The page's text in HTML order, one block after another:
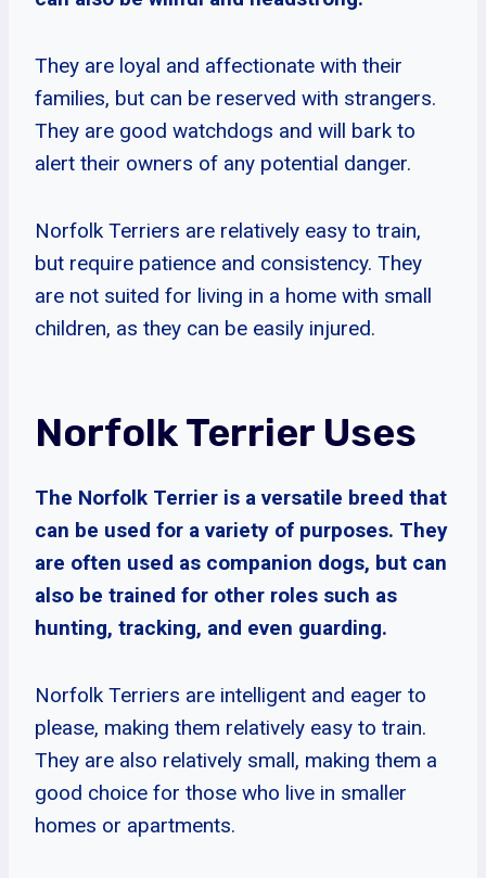
They are loyal and affectionate with their
families, but can be reserved with strangers.
They are good watchdogs and will bark to
alert their owners of any potential danger.
Norfolk Terriers are relatively easy to train,
but require patience and consistency. They
are not suited for living in a home with small
children, as they can be easily injured.
Norfolk Terrier Uses
The Norfolk Terrier is a versatile breed that
can be used for a variety of purposes. They
are often used as companion dogs, but can
also be trained for other roles such as
hunting, tracking, and even guarding.
Norfolk Terriers are intelligent and eager to
please, making them relatively easy to train.
They are also relatively small, making them a
good choice for those who live in smaller
homes or apartments.